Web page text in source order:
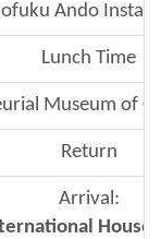
Ando
Lunch Time
Museum of
Return
Arrival:
House